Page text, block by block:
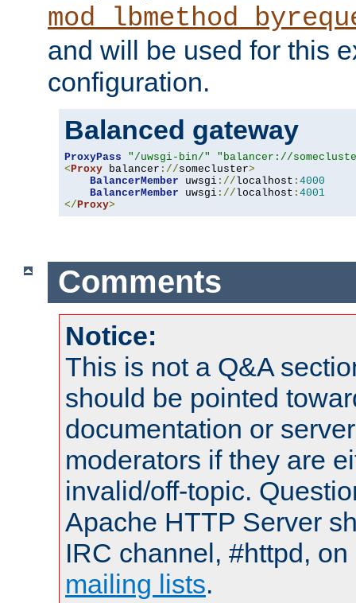
and will be used for this
configuration.
Balanced gateway
ProxyPass "/uwsgi-bin/"
"balancer://
< Proxy balancer ://somecluster>
BalancerMember uwsgi ://localhost : 4000
BalancerMember uwsgi ://localhost : 4001
</ Proxy>
Comments
Notice:
This is not a Q&A
should be pointed
documentation or
moderators if they are
invalid/off-topic.
Apache HTTP Server
IRC channel, #httpd,
mailing lists.